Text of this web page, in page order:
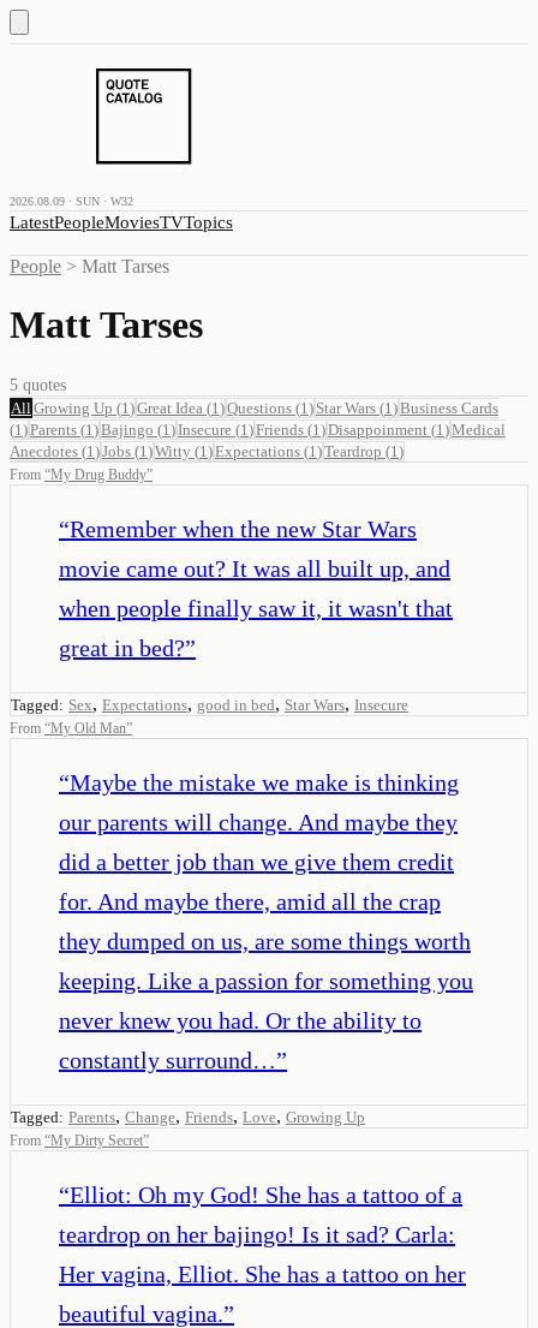
2026.08.09 · SUN · W32
LatestPeopleMoviesTVTopics
People > Matt Tarses
Matt Tarses
5 quotes
All Growing Up (1 )Great Idea (1 )Questions (1 ) Star Wars (1 )Business Cards
(1 )Parents (1 )Bajingo (1 )Insecure (1 )Friends (1 )Disappoinment (1 )Medical
Anecdotes (1 )Jobs (1 )Witty (1 )Expectations (1 )Teardrop (1 )
From “My Drug Buddy”
“Remember when the new Star Wars
movie came out? It was all built up, and
when people finally saw it, it wasn't that
great in bed?”
Tagged: Sex, Expectations, good in bed, Star Wars, Insecure
From “My Old Man”
“Maybe the mistake we make is thinking
our parents will change. And maybe they
did a better job than we give them credit
for. And maybe there, amid all the crap
they dumped on us, are some things worth
keeping. Like a passion for something you
never knew you had. Or the ability to
constantly surround…”
Tagged: Parents, Change, Friends, Love, Growing Up
From “My Dirty Secret”
“Elliot: Oh my God! She has a tattoo of a
teardrop on her bajingo! Is it sad? Carla:
Her vagina, Elliot. She has a tattoo on her
beautiful vagina.”